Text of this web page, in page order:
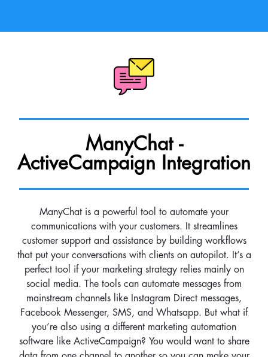
ManyChat -
ActiveCampaign Integration
ManyChat is a powerful tool to automate your
communications with your customers. It streamlines
customer support and assistance by building workflows
that put your conversations with clients on autopilot. It’s a
perfect tool if your marketing strategy relies mainly on
social media. The tools can automate messages from
mainstream channels like Instagram Direct messages,
Facebook Messenger, SMS, and Whatsapp. But what if
you’re also using a different marketing automation
software like ActiveCampaign? You would want to share